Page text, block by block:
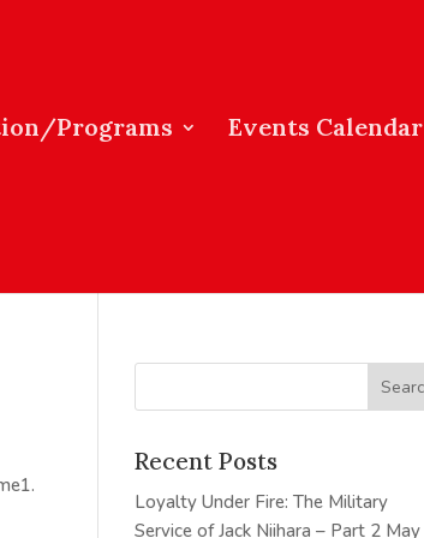
Programs Events Calendar
Recent Posts
Loyalty Under Fire: The Military
Service of Jack Niihara – Part 2 May